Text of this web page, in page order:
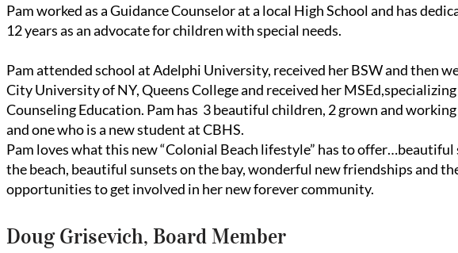
Pam worked as a Guidance Counselor at a local High School and has
12 years as an advocate for children with special needs.
Pam attended school at Adelphi University, received her BSW and then
City University of NY, Queens College and received her
Counseling Education. Pam has 3 beautiful children, 2 grown and
and one who is a new student at CBHS.
Pam loves what this new “Colonial Beach lifestyle” has to offer…beautiful
the beach, beautiful sunsets on the bay, wonderful new friendships and
opportunities to get involved in her new forever community.
Doug Grisevich, Board Member